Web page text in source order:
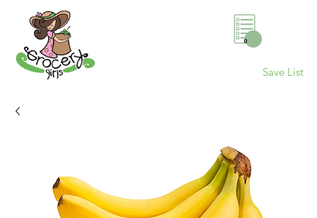
0
Save List